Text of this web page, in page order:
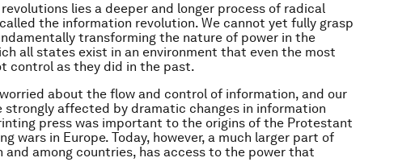
lies a deeper and longer process of radical
the information revolution. We cannot yet fully grasp
transforming the nature of power in the
all states exist in an environment that even the most
control as they did in the past.
about the flow and control of information, and our
affected by dramatic changes in information
press was important to the origins of the Protestant
wars in Europe. Today, however, a much larger part of
among countries, has access to the power that